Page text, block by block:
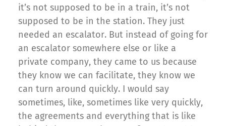
it’s not supposed to be in a train, it’s not
supposed to be in the station. They just
needed an escalator. But instead of going for
an escalator somewhere else or like a
private company, they came to us because
they know we can facilitate, they know we
can turn around quickly. I would say
sometimes, like, sometimes like very quickly,
the agreements and everything that is like